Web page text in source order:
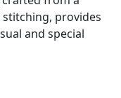
provides
and special